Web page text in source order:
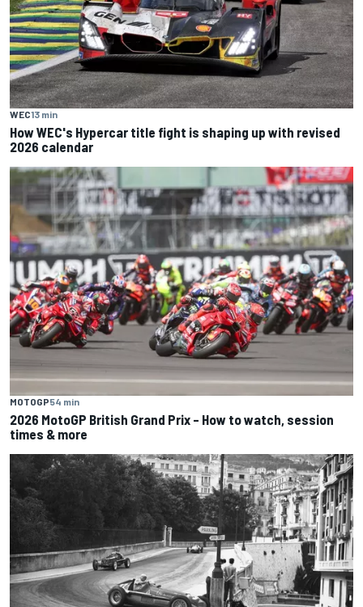
WEC13 min
How WEC's Hypercar title fight is shaping up with revised
2026 calendar
MOTOGP54 min
2026 MotoGP British Grand Prix – How to watch, session
times & more